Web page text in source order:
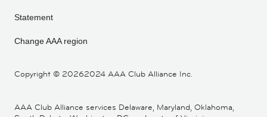
Copyright © 20262024 AAA Club Alliance Inc.
Statement
Change AAA region
AAA Club Alliance services Delaware, Maryland, Oklahoma,